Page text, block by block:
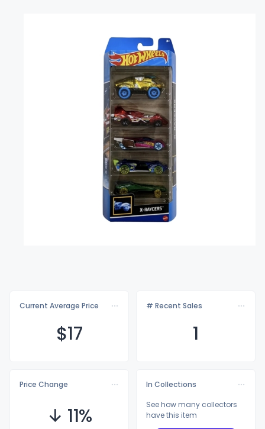
Current Average Price
$17
# Recent Sales
1
Price Change
↓ 11%
In Collections
See how many collectors
have this item